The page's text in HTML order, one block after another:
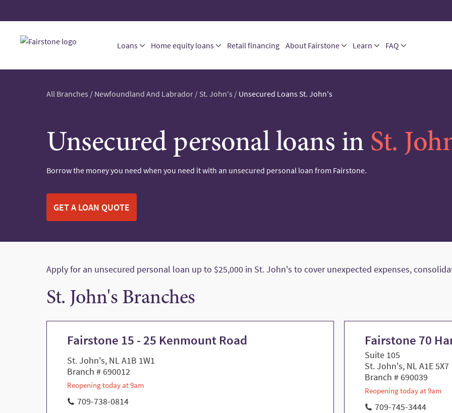
Loans Home equity loans Retail financing About Fairstone Learn FAQ
All Branches / Newfoundland And Labrador / St. John's / Unsecured Loans St. John's
Unsecured personal loans in St.
Borrow the money you need when you need it with an unsecured personal loan from Fairstone.
GET A LOAN QUOTE
Apply for an unsecured personal loan up to $25,000 in St. John's to cover unexpected expenses,
St. John's Branches
Fairstone 15 - 25 Kenmount Road
St. John's, NL A1B 1W1
Branch # 690012
Reopening today at 9am
709-738-0814
Fairstone 70
Suite 105
St. John's, NL A1E 5X7
Branch # 690039
Reopening today at 9am
709-745-3444